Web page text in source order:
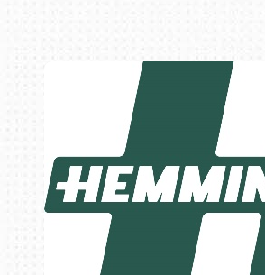
Book online or call (800)